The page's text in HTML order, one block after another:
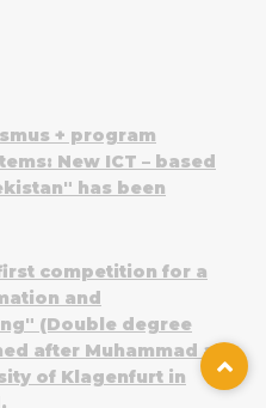
+ program
New ICT – based
has been
first competition for a
and
(Double degree
after Muhammad al-
of Klagenfurt in